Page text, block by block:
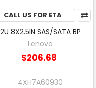
CALL US FOR ETA
2U 8X2.5IN SAS/SATA BP
Lenovo
$206.68
4XH7A60930